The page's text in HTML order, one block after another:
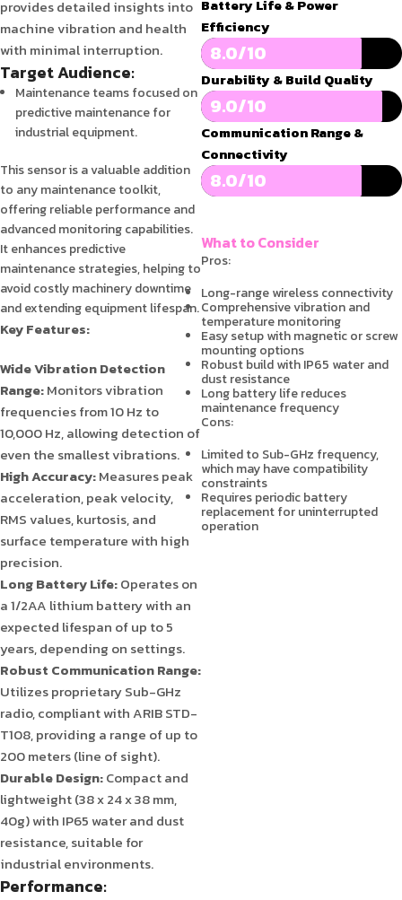
provides detailed insights into
machine vibration and health
with minimal interruption.
Target Audience:
Maintenance teams focused on
predictive maintenance for
industrial equipment.
This sensor is a valuable addition
to any maintenance toolkit,
offering reliable performance and
advanced monitoring capabilities.
It enhances predictive
maintenance strategies, helping to
avoid costly machinery downtime
and extending equipment lifespan.
Key Features:
Wide Vibration Detection
Range:Monitors vibration
frequencies from 10 Hz to
10,000 Hz, allowing detection of
even the smallest vibrations.
High Accuracy:Measures peak
acceleration, peak velocity,
RMS values, kurtosis, and
surface temperature with high
precision.
Long Battery Life:Operates on
a 1/2AA lithium battery with an
expected lifespan of up to 5
years, depending on settings.
Robust Communication Range:
Utilizes proprietary Sub-GHz
radio, compliant with ARIB STD-
T108, providing a range of up to
200 meters (line of sight).
Durable Design:Compact and
lightweight (38 x 24 x 38 mm,
40g) with IP65 water and dust
resistance, suitable for
industrial environments.
Performance:
Battery Life & Power
Efficiency
8.0/10
Durability & Build Quality
9.0/10
Communication Range &
Connectivity
8.0/10
What to Consider
Pros:
Long-range wireless connectivity
Comprehensive vibration and
temperature monitoring
Easy setup with magnetic or screw
mounting options
Robust build with IP65 water and
dust resistance
Long battery life reduces
maintenance frequency
Cons:
Limited to Sub-GHz frequency,
which may have compatibility
constraints
Requires periodic battery
replacement for uninterrupted
operation